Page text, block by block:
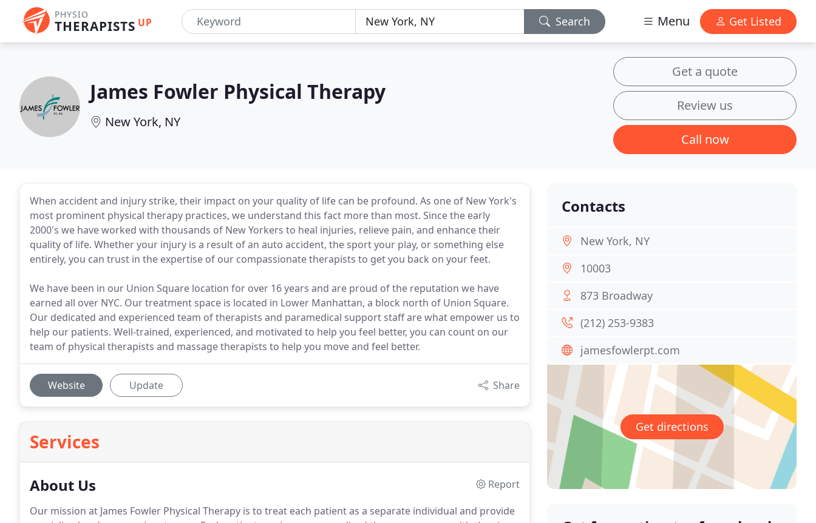
PHYSIO
THERAPISTS UP Search Menu Get Listed
James Fowler Physical Therapy
New York, NY
Get a quote
Review us
Call now
When accident and injury strike, their impact on your quality of life can be profound. As one of New York's
most prominent physical therapy practices, we understand this fact more than most. Since the early
2000's we have worked with thousands of New Yorkers to heal injuries, relieve pain, and enhance their
quality of life. Whether your injury is a result of an auto accident, the sport your play, or something else
entirely, you can trust in the expertise of our compassionate therapists to get you back on your feet.
We have been in our Union Square location for over 16 years and are proud of the reputation we have
earned all over NYC. Our treatment space is located in Lower Manhattan, a block north of Union Square.
Our dedicated and experienced team of therapists and paramedical support staff are what empower us to
help our patients. Well-trained, experienced, and motivated to help you feel better, you can count on our
team of physical therapists and massage therapists to help you move and feel better.
Website Update Share
Services
About Us
Report
Our mission at James Fowler Physical Therapy is to treat each patient as a separate individual and provide
Contacts
New York, NY
10003
873 Broadway
(212) 253-9383
jamesfowlerpt.com
Get directions